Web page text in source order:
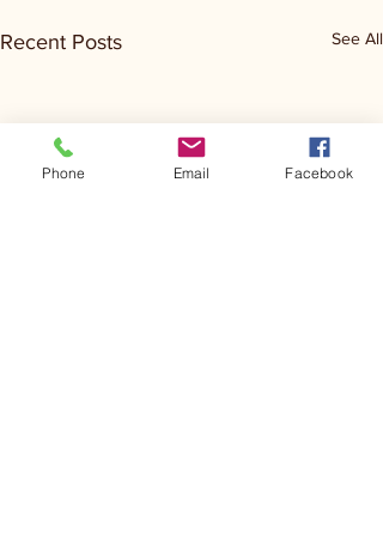
Recent Posts See All
Phone Email Facebook